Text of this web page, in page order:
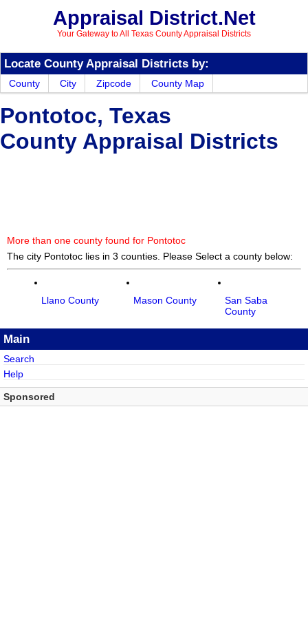
Appraisal District.Net
Your Gateway to All Texas County Appraisal Districts
Locate County Appraisal Districts by:
County City Zipcode County Map
Pontotoc, Texas
County Appraisal Districts
More than one county found for Pontotoc
The city Pontotoc lies in 3 counties. Please Select a county below:
Llano County Mason County
San Saba
County
Main
Search
Help
Sponsored